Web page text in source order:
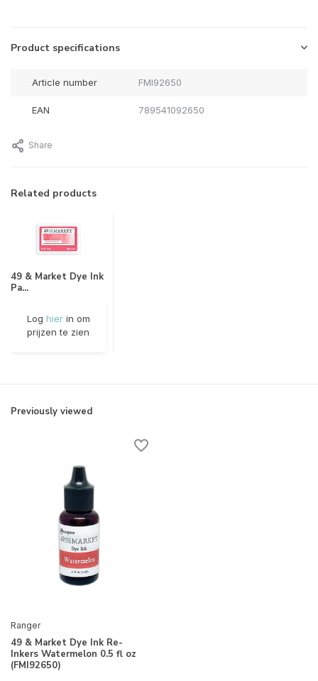
Product specifications
Article number FMI92650
EAN 789541092650
Share
Related products
49 & Market Dye Ink
Pa...
Log hierin om
prijzen te zien
Previously viewed
Ranger
49 & Market Dye Ink Re-
Inkers Watermelon 0.5 fl oz
(FMI92650)